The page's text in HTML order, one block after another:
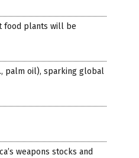
food plants will be
palm oil), sparking global
weapons stocks and